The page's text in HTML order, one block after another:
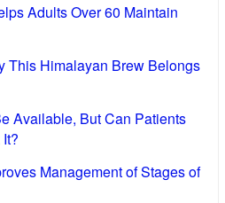
Adults Over 60 Maintain
This Himalayan Brew Belongs
Available, But Can Patients
Management of Stages of